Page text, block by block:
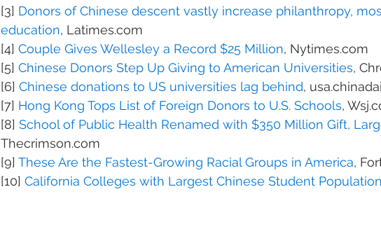
[3] Donors of Chinese descent vastly increase philanthropy,
education, Latimes.com
[4] Couple Gives Wellesley a Record $25 Million, Nytimes.com
[5] Chinese Donors Step Up Giving to American Universities,
[6] Chinese donations to US universities lag behind,
[7] Hong Kong Tops List of Foreign Donors to U.S. Schools,
[8] School of Public Health Renamed with $350 Million Gift,
Thecrimson.com
[9] These Are the Fastest-Growing Racial Groups in America,
[10] California Colleges with Largest Chinese Student Population